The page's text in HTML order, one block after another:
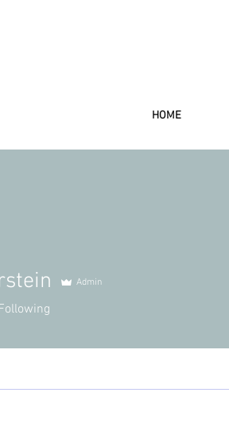
HOME
Admin